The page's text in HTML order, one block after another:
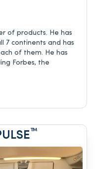
of products. He has
7 continents and has
of them. He has
Forbes, the
™